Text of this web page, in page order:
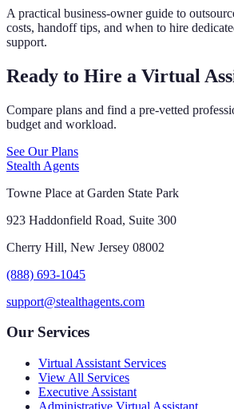
A practical business-owner guide to
costs, handoff tips, and when to hire
support.
Ready to Hire a Virtual
Compare plans and find a pre-vetted
budget and workload.
See Our Plans
Stealth Agents
Towne Place at Garden State Park
923 Haddonfield Road, Suite 300
Cherry Hill, New Jersey 08002
(888) 693-1045
support@stealthagents.com
Our Services
Virtual Assistant Services
View All Services
Executive Assistant